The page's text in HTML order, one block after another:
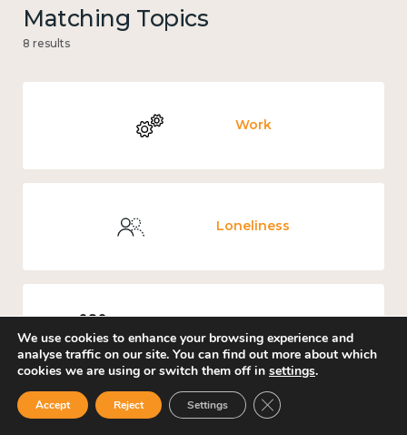
Matching Topics
8 results
Work
Loneliness
We use cookies to enhance your browsing experience and
analyse traffic on our site. You can find out more about which
cookies we are using or switch them off in settings.
Accept Reject Settings Close GDPR Cookie